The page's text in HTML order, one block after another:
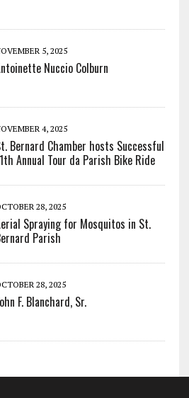
5, 2025
Nuccio Colburn
4, 2025
Bernard Chamber hosts Successful
Annual Tour da Parish Bike Ride
28, 2025
Spraying for Mosquitos in St.
Parish
28, 2025
F. Blanchard, Sr.